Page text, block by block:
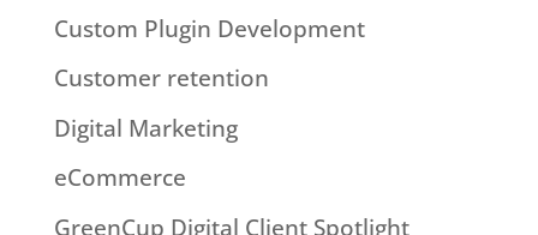
Custom Plugin Development
Customer retention
Digital Marketing
eCommerce
GreenCup Digital Client Spotlight